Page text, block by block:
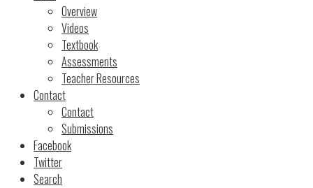
Overview
Videos
Textbook
Assessments
Teacher Resources
Contact
Contact
Submissions
Facebook
Twitter
Search